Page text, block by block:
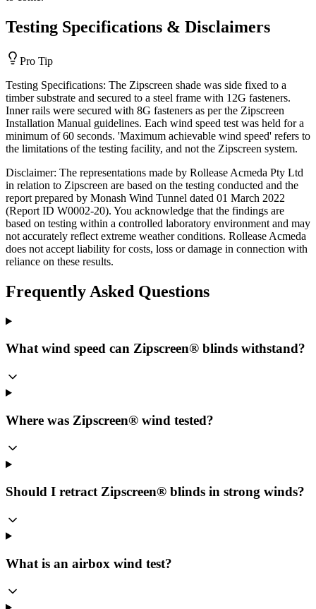
Testing Specifications & Disclaimers
Pro Tip
Testing Specifications: The Zipscreen shade was side fixed to a
timber substrate and secured to a steel frame with 12G fasteners.
Inner rails were secured with 8G fasteners as per the Zipscreen
Installation Manual guidelines. Each wind speed test was held for a
minimum of 60 seconds. 'Maximum achievable wind speed' refers to
the limitations of the testing facility, and not the Zipscreen system.
Disclaimer: The representations made by Rollease Acmeda Pty Ltd
in relation to Zipscreen are based on the testing conducted and the
report prepared by Monash Wind Tunnel dated 01 March 2022
(Report ID W0002-20). You acknowledge that the findings are
based on testing within a controlled laboratory environment and may
not accurately reflect extreme weather conditions. Rollease Acmeda
does not accept liability for costs, loss or damage in connection with
reliance on these results.
Frequently Asked Questions
What wind speed can Zipscreen® blinds withstand?
Where was Zipscreen® wind tested?
Should I retract Zipscreen® blinds in strong winds?
What is an airbox wind test?